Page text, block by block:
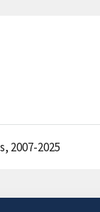
2007-2025